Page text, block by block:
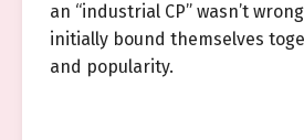
an “industrial CP” wasn’t
initially bound themselves
and popularity.